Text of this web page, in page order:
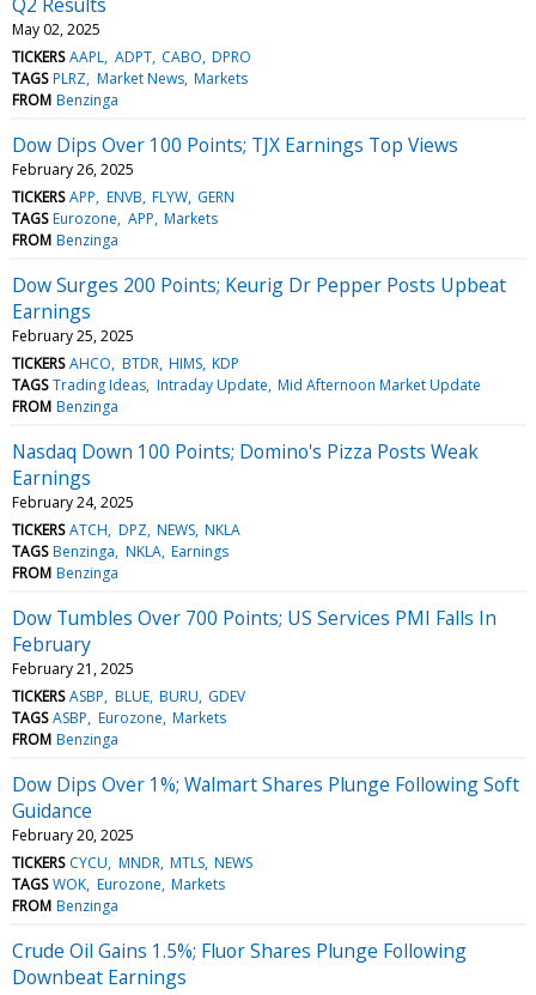
May 02, 2025
TICKERS AAPL ADPT CABO DPRO
TAGS PLRZ Market News Markets
FROM Benzinga
Dow Dips Over 100 Points; TJX Earnings Top Views
February 26, 2025
TICKERS APP ENVB FLYW GERN
TAGS Eurozone APP Markets
FROM Benzinga
Dow Surges 200 Points; Keurig Dr Pepper Posts Upbeat
Earnings
February 25, 2025
TICKERS AHCO BTDR HIMS KDP
TAGS Trading Ideas Intraday Update Mid Afternoon Market Update
FROM Benzinga
Nasdaq Down 100 Points; Domino's Pizza Posts Weak
Earnings
February 24, 2025
TICKERS ATCH DPZ NEWS NKLA
TAGS Benzinga NKLA Earnings
FROM Benzinga
Dow Tumbles Over 700 Points; US Services PMI Falls In
February
February 21, 2025
TICKERS ASBP BLUE BURU GDEV
TAGS ASBP Eurozone Markets
FROM Benzinga
Dow Dips Over 1%; Walmart Shares Plunge Following Soft
Guidance
February 20, 2025
TICKERS CYCU MNDR MTLS NEWS
TAGS WOK Eurozone Markets
FROM Benzinga
Crude Oil Gains 1.5%; Fluor Shares Plunge Following
Downbeat Earnings